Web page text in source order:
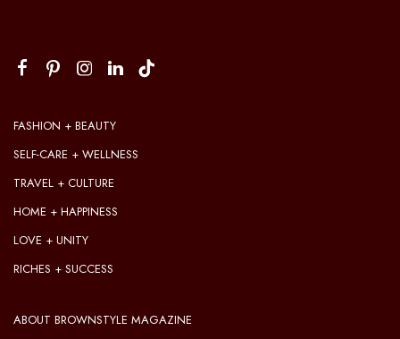
FASHION + BEAUTY
SELF-CARE + WELLNESS
TRAVEL + CULTURE
HOME + HAPPINESS
LOVE + UNITY
RICHES + SUCCESS
ABOUT BROWNSTYLE MAGAZINE